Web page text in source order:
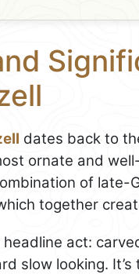
dates back to
ornate and
of late-
together
act:
slow looking.